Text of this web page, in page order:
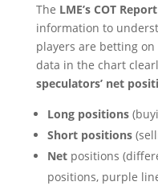
The LME’s COT
information to
players are betting on
data in the chart
speculators’ net
Long positions
Short positions
Netpositions
positions, purple